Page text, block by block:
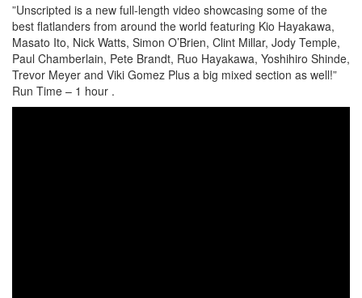
”Unscripted is a new full-length video showcasing some of the
best flatlanders from around the world featuring Kio Hayakawa,
Masato Ito, Nick Watts, Simon O’Brien, Clint Millar, Jody Temple,
Paul Chamberlain, Pete Brandt, Ruo Hayakawa, Yoshihiro Shinde,
Trevor Meyer and Viki Gomez Plus a big mixed section as well!”
Run Time – 1 hour .